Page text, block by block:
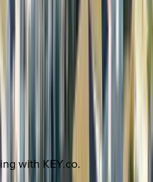
with KEY.co.